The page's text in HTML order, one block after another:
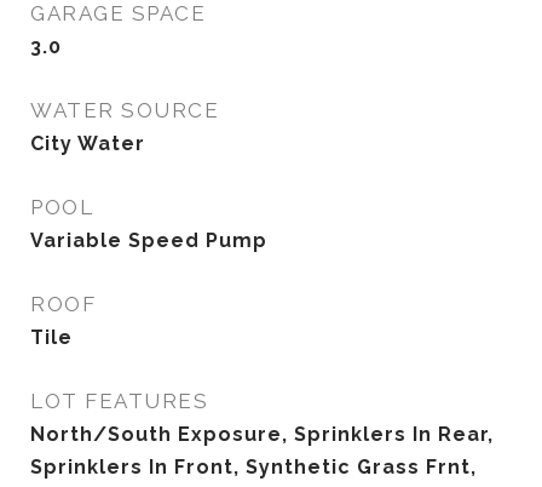
GARAGE SPACE
3.0
WATER SOURCE
City Water
POOL
Variable Speed Pump
ROOF
Tile
LOT FEATURES
North/South Exposure, Sprinklers In Rear,
Sprinklers In Front, Synthetic Grass Frnt,